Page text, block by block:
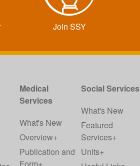
Join SSY
Medical
Services
What's New
Overview+
Publication and
Form+
Social Services
What's New
Featured
Services+
Units+